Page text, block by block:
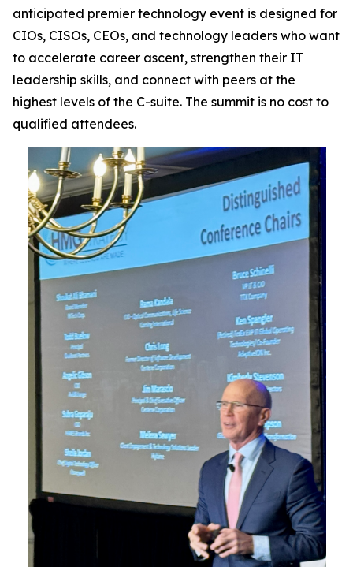
anticipated premier technology event is designed for
CIOs, CISOs, CEOs, and technology leaders who want
to accelerate career ascent, strengthen their IT
leadership skills, and connect with peers at the
highest levels of the C-suite. The summit is no cost to
qualified attendees.